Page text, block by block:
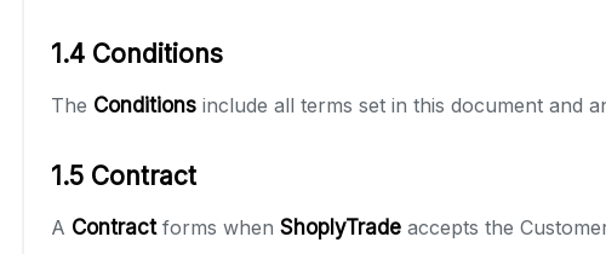
1.4 Conditions
The Conditions include all terms set in this document and
1.5 Contract
A Contractforms when ShoplyTrade accepts the